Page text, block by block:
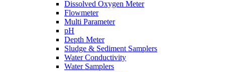
Dissolved Oxygen Meter
Flowmeter
Multi Parameter
pH
Depth Meter
Sludge & Sediment Samplers
Water Conductivity
Water Samplers